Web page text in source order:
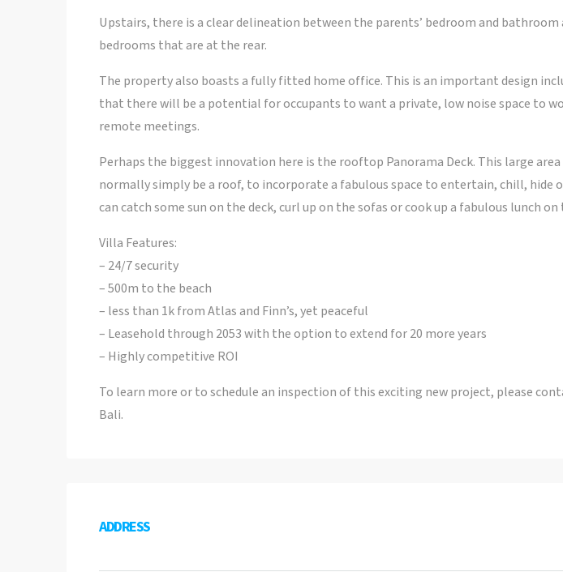
Upstairs, there is a clear delineation between the parents’ bedroom and bathroom
bedrooms that are at the rear.
The property also boasts a fully fitted home office. This is an important design
that there will be a potential for occupants to want a private, low noise space to
remote meetings.
Perhaps the biggest innovation here is the rooftop Panorama Deck. This large
normally simply be a roof, to incorporate a fabulous space to entertain, chill, hide
can catch some sun on the deck, curl up on the sofas or cook up a fabulous lunch
Villa Features:
– 24/7 security
– 500m to the beach
– less than 1k from Atlas and Finn’s, yet peaceful
– Leasehold through 2053 with the option to extend for 20 more years
– Highly competitive ROI
To learn more or to schedule an inspection of this exciting new project, please
Bali.
ADDRESS